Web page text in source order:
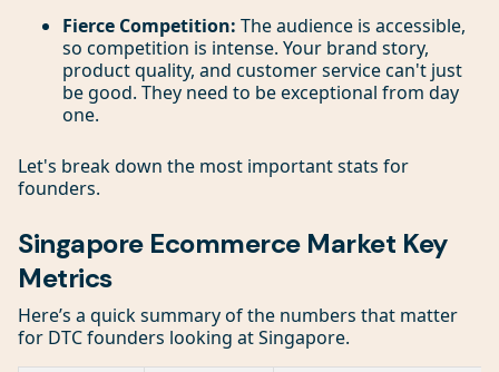
Fierce Competition: The audience is accessible,
so competition is intense. Your brand story,
product quality, and customer service can't just
be good. They need to be exceptional from day
one.
Let's break down the most important stats for
founders.
Singapore Ecommerce Market Key
Metrics
Here’s a quick summary of the numbers that matter
for DTC founders looking at Singapore.